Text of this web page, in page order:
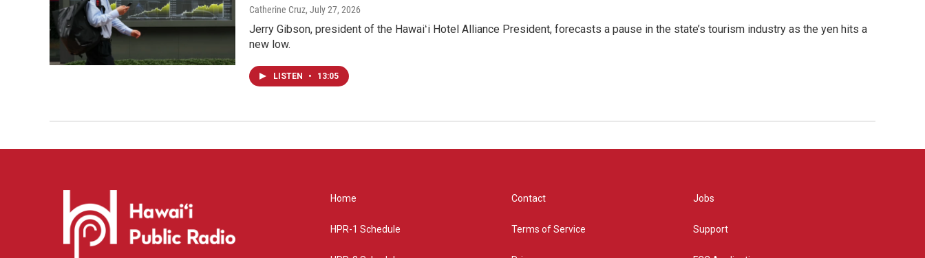
Catherine Cruz, July 27, 2026
Jerry Gibson, president of the Hawaiʻi Hotel Alliance President, forecasts a pause in the state’s tourism industry as the yen hits a
new low.
LISTEN • 13:05
Home
HPR-1 Schedule
Contact
Terms of Service
Jobs
Support